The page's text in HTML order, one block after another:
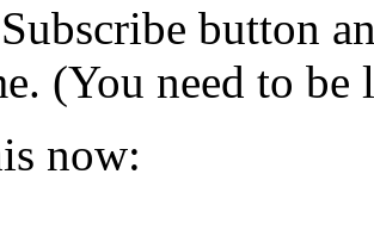
button
(You need to be
now: